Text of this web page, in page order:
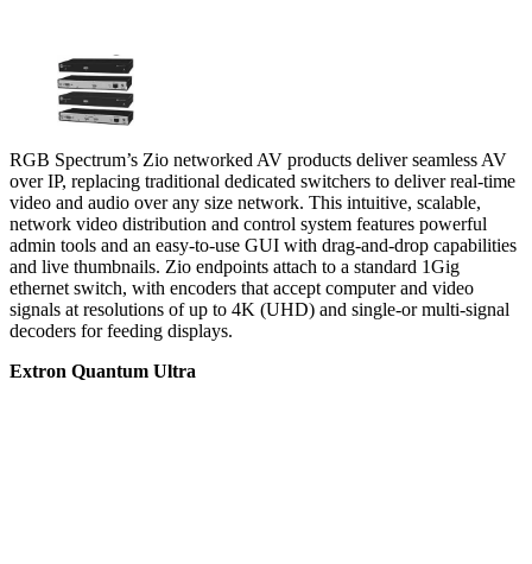
RGB Spectrum’s Zio networked AV products deliver seamless AV
over IP, replacing traditional dedicated switchers to deliver real-time
video and audio over any size network. This intuitive, scalable,
network video distribution and control system features powerful
admin tools and an easy-to-use GUI with drag-and-drop capabilities
and live thumbnails. Zio endpoints attach to a standard 1Gig
ethernet switch, with encoders that accept computer and video
signals at resolutions of up to 4K (UHD) and single-or multi-signal
decoders for feeding displays.
Extron Quantum Ultra